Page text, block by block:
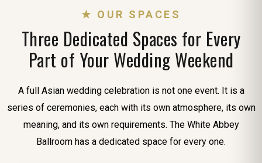
★ OUR SPACES
Three Dedicated Spaces for Every
Part of Your Wedding Weekend
A full Asian wedding celebration is not one event. It is a
series of ceremonies, each with its own atmosphere, its own
meaning, and its own requirements. The White Abbey
Ballroom has a dedicated space for every one.